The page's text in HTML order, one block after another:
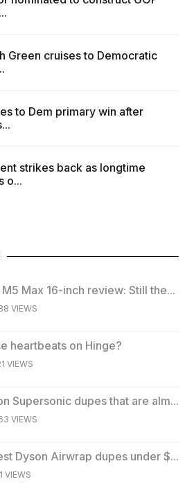
Green cruises to Democratic
to Dem primary win after
strikes back as longtime
o...
Max 16-inch review: Still the...
VIEWS
heartbeats on Hinge?
VIEWS
Supersonic dupes that are alm...
VIEWS
Dyson Airwrap dupes under $...
VIEWS